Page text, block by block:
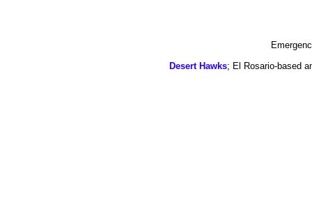
Desert Hawks; El Rosario-based